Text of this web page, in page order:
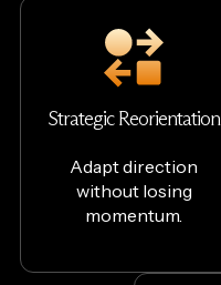
Strategic Reorientation
Adapt direction
without losing
momentum.